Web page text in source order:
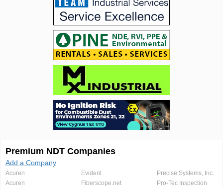
Premium NDT Companies
Add a Company
Acuren
Acuren
Evident
Fiberscope.net
Precise Systems, Inc.
Pro-Tec Inspection